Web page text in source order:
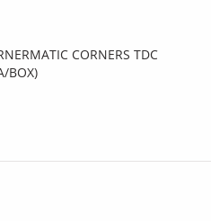
CORNERS TDC
BOX)